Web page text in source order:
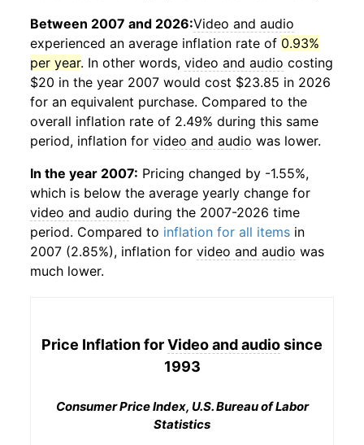
Between 2007 and 2026:Video and audio
experienced an average inflation rate of 0.93%
per year. In other words, video and audio costing
$20 in the year 2007 would cost $23.85 in 2026
for an equivalent purchase. Compared to the
overall inflation rate of 2.49% during this same
period, inflation for video and audio was lower.
In the year 2007: Pricing changed by -1.55%,
which is below the average yearly change for
video and audio during the 2007-2026 time
period. Compared to inflation for all items in
2007 (2.85%), inflation for video and audio was
much lower.
Price Inflation forVideo and audiosince
1993
Consumer Price Index, U.S. Bureau of Labor
Statistics